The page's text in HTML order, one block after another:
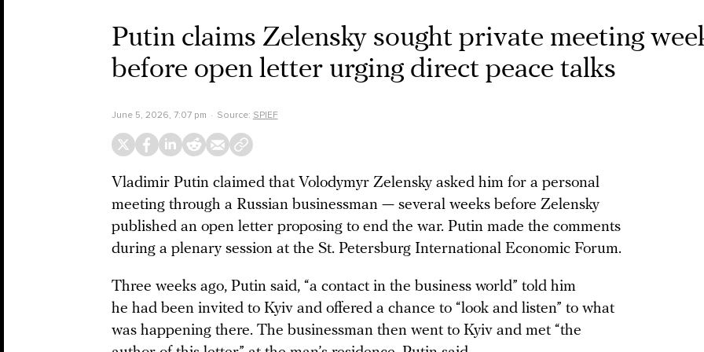
Putin claims Zelensky sought private meeting
before open letter urging direct peace talks
June 5, 2026, 7:07 pm Source: SPIEF
Vladimir Putin claimed that Volodymyr Zelensky asked him for a personal
meeting through a Russian businessman — several weeks before Zelensky
published an open letter proposing to end the war. Putin made the comments
during a plenary session at the St. Petersburg International Economic Forum.
Three weeks ago, Putin said, “a contact in the business world” told him
he had been invited to Kyiv and offered a chance to “look and listen” to what
was happening there. The businessman then went to Kyiv and met “the